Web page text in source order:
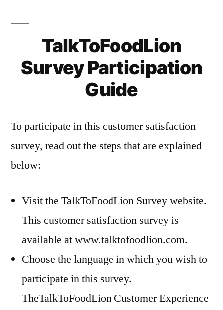
TalkToFoodLion
Survey Participation
Guide
To participate in this customer satisfaction
survey, read out the steps that are explained
below:
Visit the TalkToFoodLion Survey website.
This customer satisfaction survey is
available at www.talktofoodlion.com.
Choose the language in which you wish to
participate in this survey.
TheTalkToFoodLion Customer Experience